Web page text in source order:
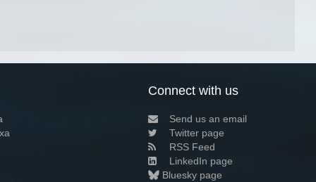
Connect with us
Send us an email
Twitter page
RSS Feed
LinkedIn page
Bluesky page